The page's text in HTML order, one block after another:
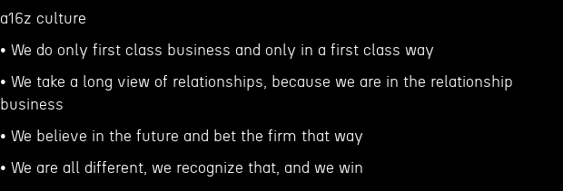
a16z culture
• We do only first class business and only in a first class way
• We take a long view of relationships, because we are in the relationship
business
• We believe in the future and bet the firm that way
• We are all different, we recognize that, and we win